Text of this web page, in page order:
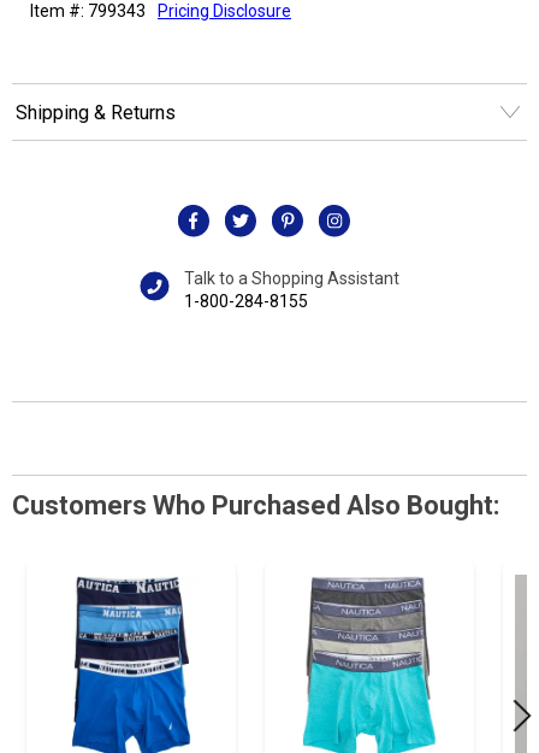
Item #: 799343
Pricing Disclosure
Shipping & Returns
Talk to a Shopping Assistant
1-800-284-8155
Customers Who Purchased Also Bought: